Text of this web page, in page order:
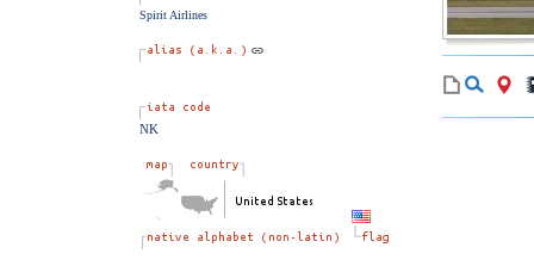
Spirit Airlines
NK